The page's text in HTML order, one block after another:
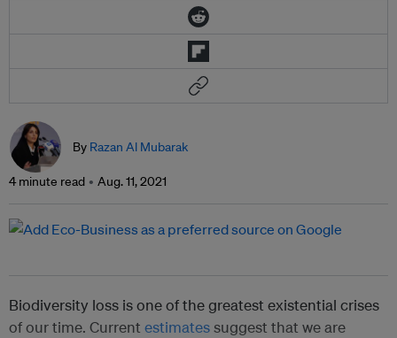
By Razan Al Mubarak
4 minute read Aug. 11, 2021
Biodiversity loss is one of the greatest existential crises
of our time. Current estimatessuggest that we are